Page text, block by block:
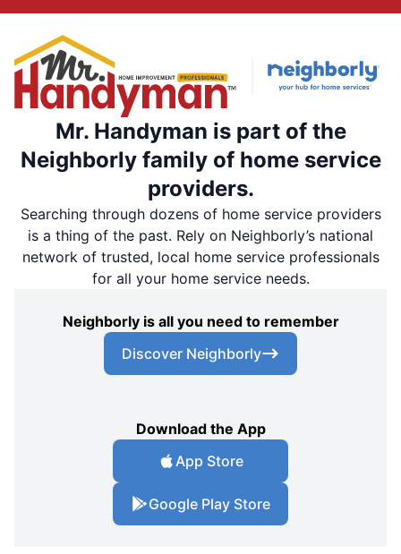
Mr. Handyman is part of the
Neighborly family of home service
providers.
Searching through dozens of home service providers
is a thing of the past. Rely on Neighborly’s national
network of trusted, local home service professionals
for all your home service needs.
Neighborly is all you need to remember
Discover Neighborly
Download the App
App Store
Google Play Store